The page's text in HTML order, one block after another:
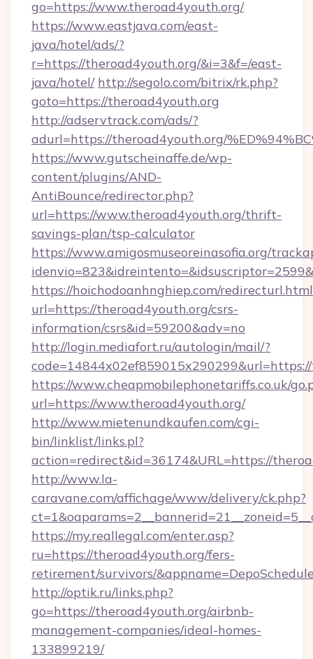
go=https://www.theroad4youth.org/
https://www.eastjava.com/east-
java/hotel/ads/?
r=https://theroad4youth.org/&i=3&f=/east-
java/hotel/ http://segolo.com/bitrix/rk.php?
goto=https://theroad4youth.org
http://adservtrack.com/ads/?
adurl=https://theroad4youth.org/
https://www.gutscheinaffe.de/wp-
content/plugins/AND-
AntiBounce/redirector.php?
url=https://www.theroad4youth.org/thrift-
savings-plan/tsp-calculator
https://www.amigosmuseoreinasofia.org/
https://hoichodoanhnghiep.com/
url=https://theroad4youth.org/csrs-
information/csrs&id=59200&adv=no
http://login.mediafort.ru/autologin/mail/?
https://www.cheapmobilephonetariffs.co.uk/
url=https://www.theroad4youth.org/
http://www.mietenundkaufen.com/cgi-
bin/linklist/links.pl?
action=redirect&id=36174&URL=https://
http://www.la-
caravane.com/affichage/www/delivery/ck.php?
https://my.reallegal.com/enter.asp?
ru=https://theroad4youth.org/fers-
retirement/survivors/
http://optik.ru/links.php?
go=https://theroad4youth.org/airbnb-
management-companies/ideal-homes-
133899219/